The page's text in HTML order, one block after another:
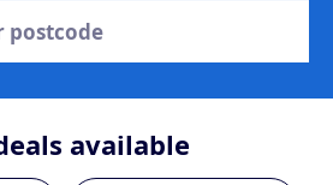
available